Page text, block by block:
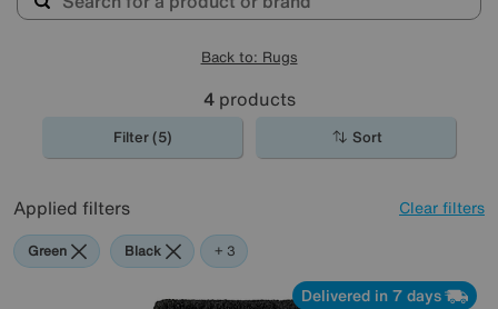
Back to: Rugs
4products
Filter (5) Sort
Applied filters Clear filters
Green Black Grey
Orange
+ 3
Delivered in 7 days